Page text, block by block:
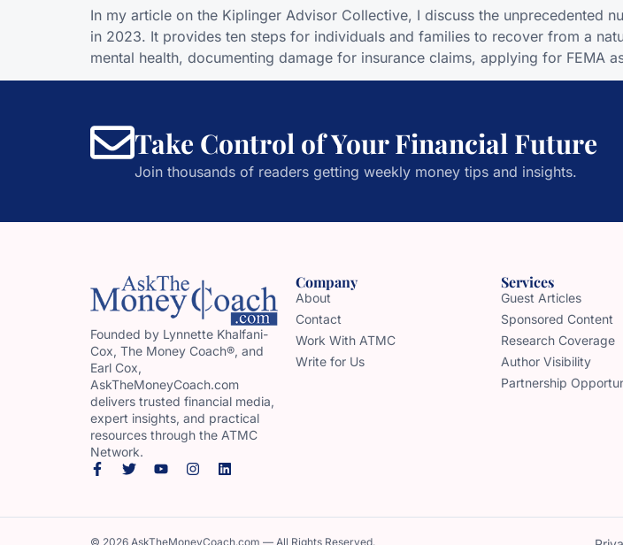
In my article on the Kiplinger Advisor Collective, I discuss the unprecedented
in 2023. It provides ten steps for individuals and families to recover from a
mental health, documenting damage for insurance claims, applying for FEMA
Take Control of Your Financial Future
Join thousands of readers getting weekly money tips and insights.
Founded by Lynnette Khalfani-
Cox, The Money Coach®, and
Earl Cox,
AskTheMoneyCoach.com
delivers trusted financial media,
expert insights, and practical
resources through the ATMC
Network.
Company
About
Contact
Work With ATMC
Write for Us
Services
Guest Articles
Sponsored Content
Research Coverage
Author Visibility
Partnership
© 2026 AskTheMoneyCoach.com — All Rights Reserved.